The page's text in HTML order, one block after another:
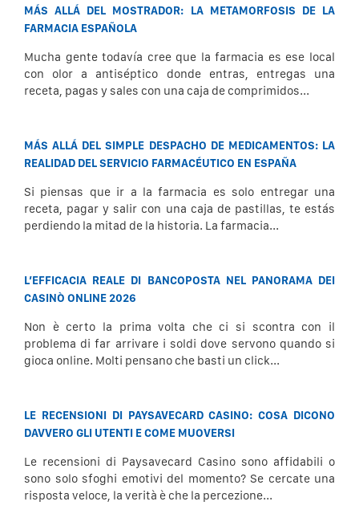
MÁS ALLÁ DEL MOSTRADOR: LA METAMORFOSIS DE LA
FARMACIA ESPAÑOLA
Mucha gente todavía cree que la farmacia es ese local
con olor a antiséptico donde entras, entregas una
receta, pagas y sales con una caja de comprimidos...
MÁS ALLÁ DEL SIMPLE DESPACHO DE MEDICAMENTOS: LA
REALIDAD DEL SERVICIO FARMACÉUTICO EN ESPAÑA
Si piensas que ir a la farmacia es solo entregar una
receta, pagar y salir con una caja de pastillas, te estás
perdiendo la mitad de la historia. La farmacia...
L’EFFICACIA REALE DI BANCOPOSTA NEL PANORAMA DEI
CASINÒ ONLINE 2026
Non è certo la prima volta che ci si scontra con il
problema di far arrivare i soldi dove servono quando si
gioca online. Molti pensano che basti un click...
LE RECENSIONI DI PAYSAVECARD CASINO: COSA DICONO
DAVVERO GLI UTENTI E COME MUOVERSI
Le recensioni di Paysavecard Casino sono affidabili o
sono solo sfoghi emotivi del momento? Se cercate una
risposta veloce, la verità è che la percezione...